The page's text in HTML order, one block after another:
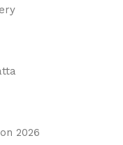
2026